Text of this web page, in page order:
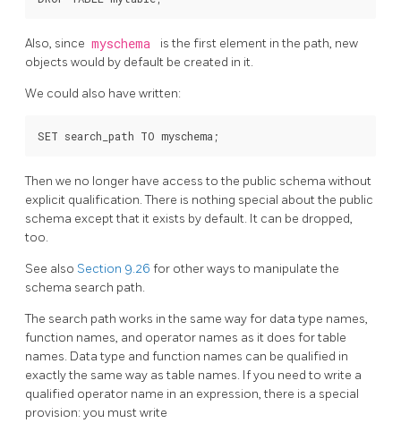
Also, since myschema
is the first element in the path, new
objects would by default be created in it.
We could also have written:
Then we no longer have access to the public schema without
explicit qualification. There is nothing special about the public
schema except that it exists by default. It can be dropped,
too.
See also Section 9.26 for other ways to manipulate the
schema search path.
The search path works in the same way for data type names,
function names, and operator names as it does for table
names. Data type and function names can be qualified in
exactly the same way as table names. If you need to write a
qualified operator name in an expression, there is a special
provision: you must write